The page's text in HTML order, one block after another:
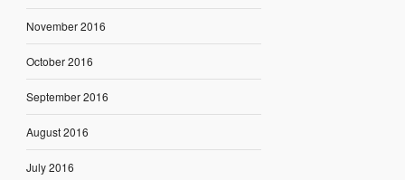
November 2016
October 2016
September 2016
August 2016
July 2016